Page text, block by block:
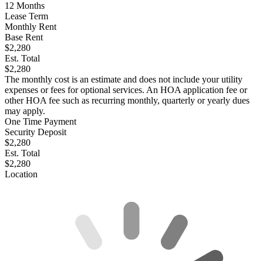
12 Months
Lease Term
Monthly Rent
Base Rent
$2,280
Est. Total
$2,280
The monthly cost is an estimate and does not include your utility
expenses or fees for optional services. An HOA application fee or
other HOA fee such as recurring monthly, quarterly or yearly dues
may apply.
One Time Payment
Security Deposit
$2,280
Est. Total
$2,280
Location